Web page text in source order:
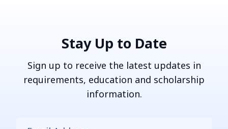
Stay Up to Date
Sign up to receive the latest updates in
requirements, education and scholarship
information.